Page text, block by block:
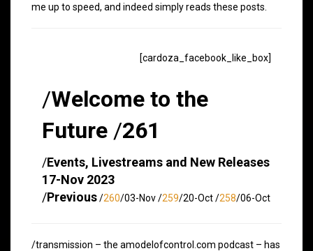
me up to speed, and indeed simply reads these posts.
[cardoza_facebook_like_box]
/Welcome to the
Future /261
/Events, Livestreams and New Releases
17-Nov 2023
/Previous/260/03-Nov /259/20-Oct /258/06-Oct
/transmission – the amodelofcontrol.com podcast – has